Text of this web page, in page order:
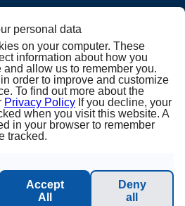
/ 8 cabins)
personal data
on your computer. These
information about how you
allow us to remember you.
order to improve and customize
To find out more about the
Privacy Policy If you decline, your
when you visit this website. A
in your browser to remember
tracked.
Accept
All
Deny
all